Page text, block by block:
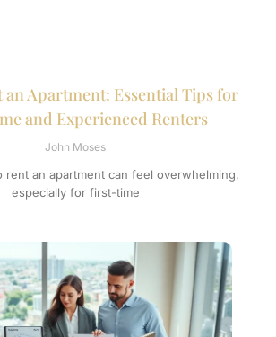
an Apartment: Essential Tips for
and Experienced Renters
John Moses
rent an apartment can feel overwhelming,
especially for first-time